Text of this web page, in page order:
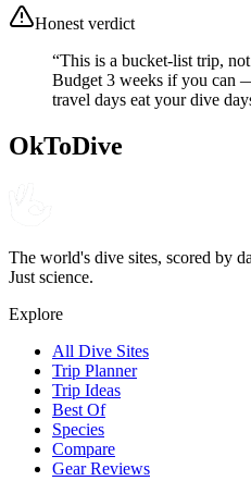
Honest verdict
“This is a bucket-list trip,
Budget 3 weeks if you can
travel days eat your dive
OkToDive
The world's dive sites, scored by
Just science.
Explore
All Dive Sites
Trip Planner
Trip Ideas
Best Of
Species
Compare
Gear Reviews